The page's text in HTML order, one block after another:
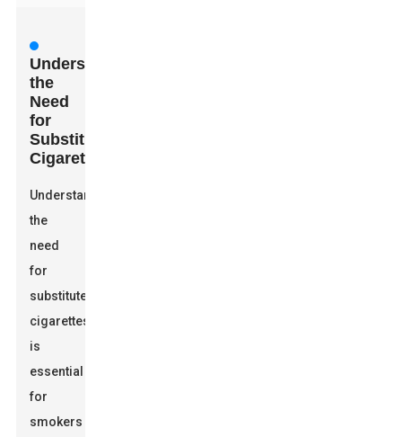
Understanding
the
Need
for
Substitute
Cigarettes
Understanding
the
need
for
substitute
cigarettes
is
essential
for
smokers